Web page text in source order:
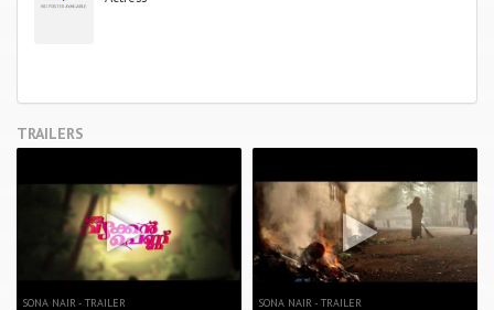
TRAILERS
SONA NAIR - TRAILER SONA NAIR - TRAILER